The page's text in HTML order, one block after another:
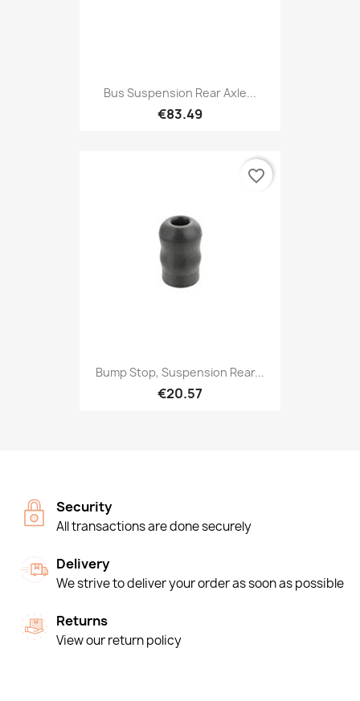
Bus Suspension Rear Axle...
€83.49
Bump Stop, Suspension Rear...
€20.57
favorite_border
Security
All transactions are done securely
Delivery
We strive to deliver your order as soon as possible
Returns
View our return policy